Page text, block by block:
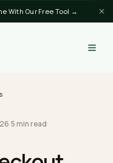
With Our Free Tool →